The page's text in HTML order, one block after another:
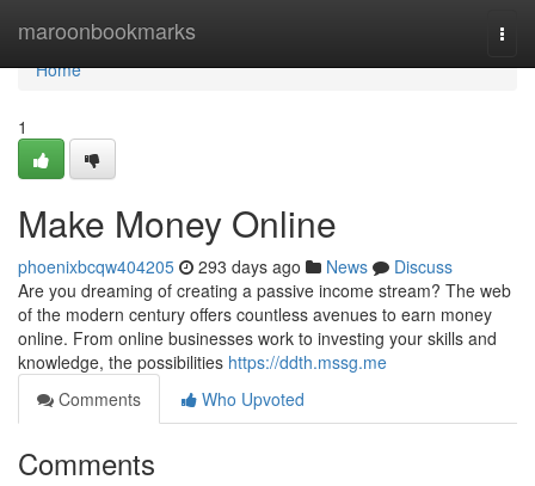
maroonbookmarks
Home
Home
1
Make Money Online
phoenixbcqw404205 293 days ago News
Discuss
Are you dreaming of creating a passive income stream? The web
of the modern century offers countless avenues to earn money
online. From online businesses work to investing your skills and
knowledge, the possibilities https://ddth.mssg.me
Comments
Who Upvoted
Comments